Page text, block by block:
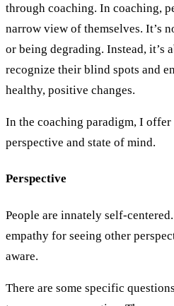
through coaching. In coaching,
narrow view of themselves. It’s
or being degrading. Instead, it’s
recognize their blind spots and
healthy, positive changes.
In the coaching paradigm, I offer
perspective and state of mind.
Perspective
People are innately self-
empathy for seeing other
aware.
There are some specific